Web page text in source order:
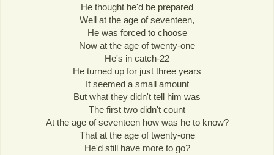
He thought he'd be prepared
Well at the age of seventeen,
He was forced to choose
Now at the age of twenty-one
He's in catch-22
He turned up for just three years
It seemed a small amount
But what they didn't tell him was
The first two didn't count
At the age of seventeen how was he to know?
That at the age of twenty-one
He'd still have more to go?